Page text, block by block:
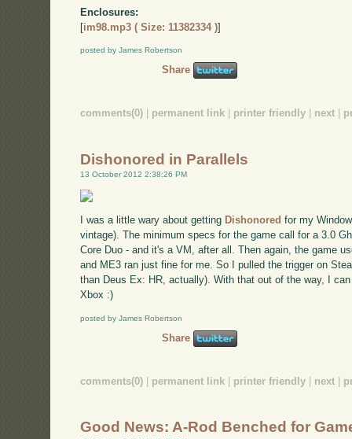
Enclosures:
[im98.mp3 ( Size: 11382334 )]
posted by James Robertson
Share
comments(0) permanent link printer friendly next
Dishonored in Parallels
13 October 2012 2:38:26 PM
I was a little wary about getting Dishonored for my
vintage). The minimum specs for the game call for a 3.0
Core Duo - and it's a VM, after all. Then again, the game
and ME3 ran just fine for me. So I pulled the trigger on
than Deus Ex: HR, actually). With that out of the way, I
Xbox :)
posted by James Robertson
Share
comments(0) permanent link printer friendly next
Good News: A-Rod Benched for